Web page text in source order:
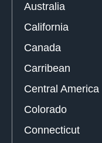
Australia
California
Canada
Carribean
Central America
Colorado
Connecticut